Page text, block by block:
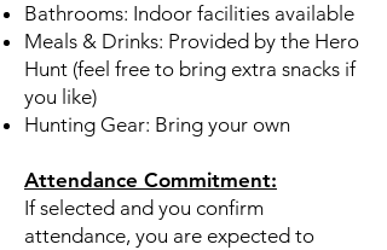
Bathrooms: Indoor facilities available
Meals & Drinks: Provided by the Hero
Hunt (feel free to bring extra snacks if
you like)
Hunting Gear: Bring your own
Attendance Commitment:
If selected and you confirm
attendance, you are expected to